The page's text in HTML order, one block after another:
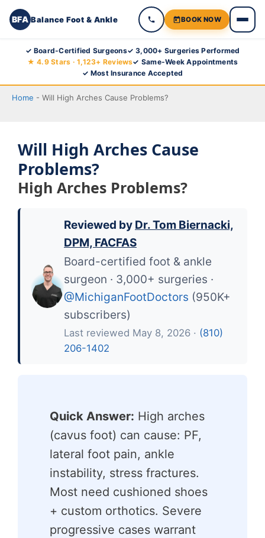
BFA Balance Foot & Ankle BOOK NOW
content
✓ Board-Certified Surgeons✓ 3,000+ Surgeries Performed
★ 4.9 Stars · 1,123+ Reviews✓ Same-Week Appointments
✓ Most Insurance Accepted
Home - Will High Arches Cause Problems?
Will High Arches Cause
Problems?
High Arches Problems?
Reviewed by Dr. Tom Biernacki,
DPM, FACFAS
Board-certified foot & ankle
surgeon · 3,000+ surgeries ·
@MichiganFootDoctors (950K+
subscribers)
Last reviewed May 8, 2026 · (810)
206-1402
Quick Answer: High arches
(cavus foot) can cause: PF,
lateral foot pain, ankle
instability, stress fractures.
Most need cushioned shoes
+ custom orthotics. Severe
progressive cases warrant